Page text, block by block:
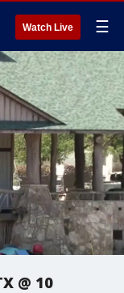
Watch Live ☰
@ 10